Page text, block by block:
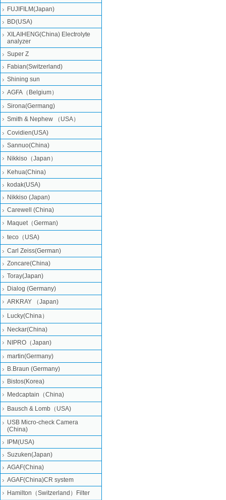
FUJIFILM(Japan)
BD(USA)
XILAIHENG(China) Electrolyte
analyzer
Super Z
Fabian(Switzerland)
Shining sun
AGFA（Belgium）
Sirona(Germang)
Smith & Nephew （USA）
Covidien(USA)
Sannuo(China)
Nikkiso（Japan）
Kehua(China)
kodak(USA)
Nikkiso (Japan)
Carewell (China)
Maquet（German)
teco（USA)
Carl Zeiss(German)
Zoncare(China)
Toray(Japan)
Dialog (Germany)
ARKRAY （Japan)
Lucky(China）
Neckar(China)
NIPRO（Japan)
martin(Germany)
B.Braun (Germany)
Bistos(Korea)
Medcaptain（China)
Bausch & Lomb（USA)
USB Micro-check Camera
(China)
IPM(USA)
Suzuken(Japan)
AGAF(China)
AGAF(China)CR system
Hamilton（Switzerland）Filter